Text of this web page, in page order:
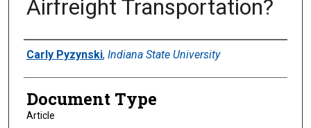
Airfreight Transportation?
Authors
Carly Pyzynski, Indiana State University
Document Type
Article